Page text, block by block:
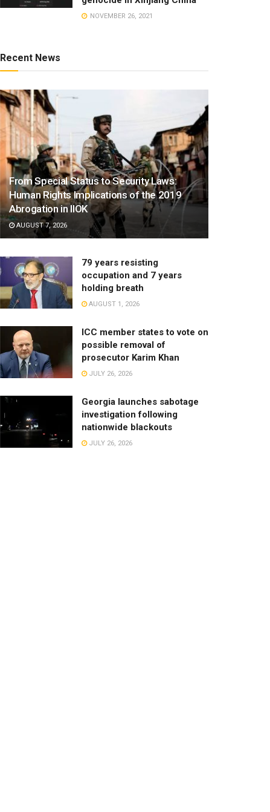
NOVEMBER 26, 2021
Recent News
From Special Status to Security Laws:
Human Rights Implications of the 2019
Abrogation in IIOK
AUGUST 7, 2026
79 years resisting
occupation and 7 years
holding breath
AUGUST 1, 2026
ICC member states to vote on
possible removal of
prosecutor Karim Khan
JULY 26, 2026
Georgia launches sabotage
investigation following
nationwide blackouts
JULY 26, 2026